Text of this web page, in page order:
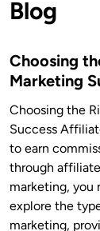
Blog
Choosing
Marketing
Choosing the
Success
to earn
through
marketing, you
explore the
marketing,